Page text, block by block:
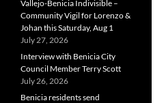
Vallejo-Benicia Indivisible –
Community Vigil for Lorenzo &
Johan this Saturday, Aug 1
July 27, 2026
Interview with Benicia City
Council Member Terry Scott
July 26, 2026
Benicia residents send